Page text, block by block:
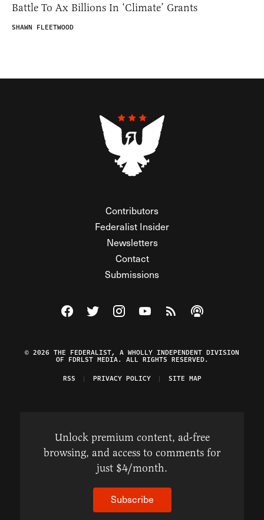
Battle To Ax Billions In ‘Climate’ Grants
SHAWN FLEETWOOD
Contributors
Federalist Insider
Newsletters
Contact
Submissions
Visit The Federalist on Facebook
Visit The Federalist on Twitter
Visit The Federalist on Instagram
Watch The Federalist on
View The Federalist
Listen to The
© 2026 THE FEDERALIST, A WHOLLY INDEPENDENT DIVISION
OF FDRLST MEDIA. ALL RIGHTS RESERVED.
RSS
PRIVACY POLICY SITE MAP
Unlock premium content, ad-free
browsing, and access to comments for
just $4/month.
Subscribe